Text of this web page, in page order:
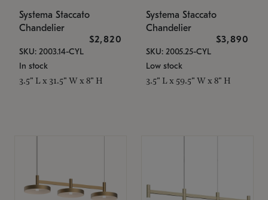
Systema Staccato
Chandelier
$2,820
SKU: 2003.14-CYL
In stock
3.5" L x 31.5" W x 8" H
Systema Staccato
Chandelier
$3,890
SKU: 2005.25-CYL
Low stock
3.5" L x 59.5" W x 8" H